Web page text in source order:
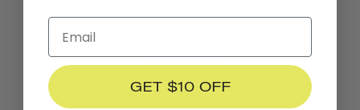
4
GET $10 OFF